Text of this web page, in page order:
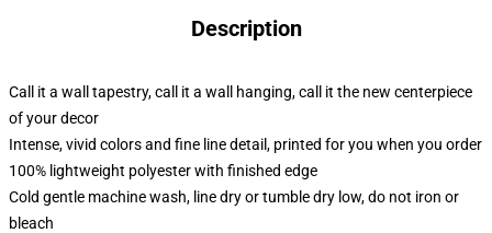
Description
Call it a wall tapestry, call it a wall hanging, call it the new centerpiece
of your decor
Intense, vivid colors and fine line detail, printed for you when you order
100% lightweight polyester with finished edge
Cold gentle machine wash, line dry or tumble dry low, do not iron or
bleach